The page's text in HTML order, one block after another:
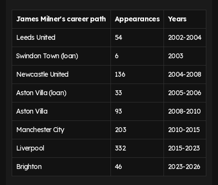
James Milner's career path Appearances Years
Leeds United 54 2002-2004
Swindon Town (loan) 6 2003
Newcastle United 136 2004-2008
Aston Villa (loan) 33 2005-2006
Aston Villa 93 2008-2010
Manchester City 203 2010-2015
Liverpool 332 2015-2023
Brighton 46 2023-2026